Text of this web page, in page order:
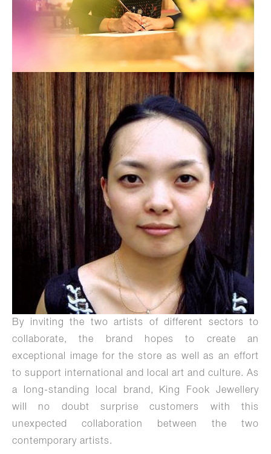
By inviting the two artists of different sectors to
collaborate, the brand hopes to create an
exceptional image for the store as well as an effort
to support international and local art and culture. As
a long-standing local brand, King Fook Jewellery
will no doubt surprise customers with this
unexpected collaboration between the two
contemporary artists.